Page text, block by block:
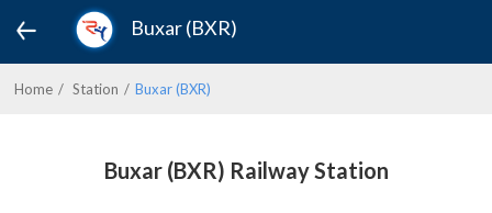
Buxar (BXR)
Home Station Buxar (BXR)
Buxar (BXR) Railway Station